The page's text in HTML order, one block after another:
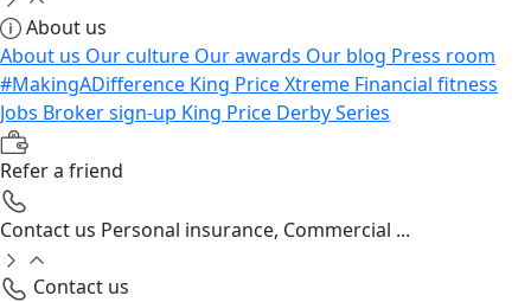
About us
About us Our culture Our awards Our blog Press room
#MakingADifference King Price Xtreme Financial fitness
Jobs Broker sign-up King Price Derby Series
Refer a friend
Contact us Personal insurance, Commercial ...
Contact us